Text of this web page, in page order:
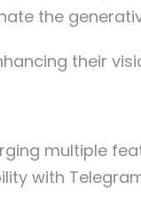
the
their
multiple
with